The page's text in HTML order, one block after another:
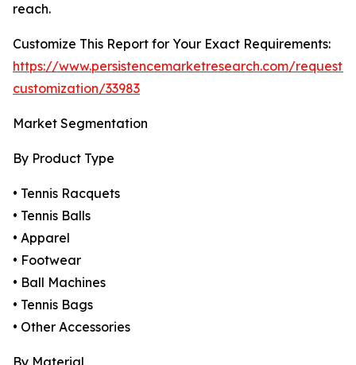
reach.
Customize This Report for Your Exact Requirements:
https://www.persistencemarketresearch.com/request-
customization/33983
Market Segmentation
By Product Type
• Tennis Racquets
• Tennis Balls
• Apparel
• Footwear
• Ball Machines
• Tennis Bags
• Other Accessories